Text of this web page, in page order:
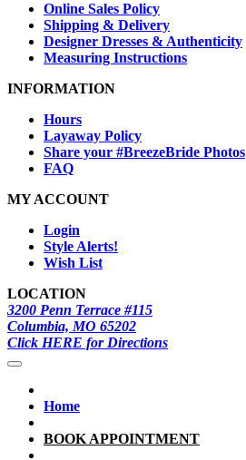
Online Sales Policy
Shipping & Delivery
Designer Dresses & Authenticity
Measuring Instructions
INFORMATION
Hours
Layaway Policy
Share your #BreezeBride Photos
FAQ
MY ACCOUNT
Login
Style Alerts!
Wish List
LOCATION
3200 Penn Terrace #115
Columbia, MO 65202
Click HERE for Directions
Home
BOOK APPOINTMENT